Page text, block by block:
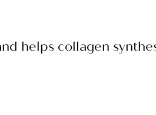
helps collagen